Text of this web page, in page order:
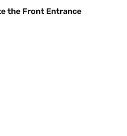
the Front Entrance